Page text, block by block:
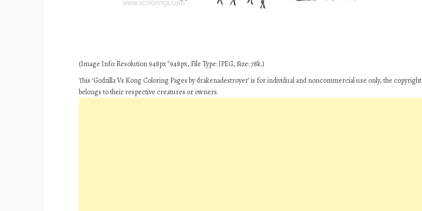
(Image Info: Resolution 948px*948px, File Type: JPEG, Size: 78k.)
This ‘Godzilla Vs Kong Coloring Pages by drakenadestroyer’ is for individual and noncommercial use only, the copyright
belongs to their respective creatures or owners.